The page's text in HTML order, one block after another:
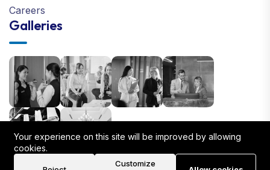
Careers
Galleries
Your experience on this site will be improved by allowing
cookies.
Customize